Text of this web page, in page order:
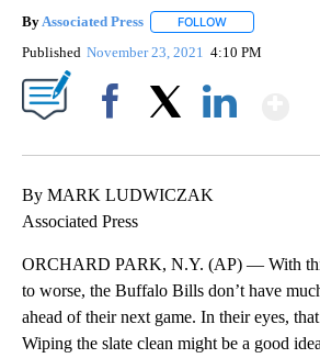
By Associated Press FOLLOW
Published November 23, 2021 4:10 PM
By MARK LUDWICZAK
Associated Press
ORCHARD PARK, N.Y. (AP) — With
to worse, the Buffalo Bills don’t have
ahead of their next game. In their eyes,
Wiping the slate clean might be a good